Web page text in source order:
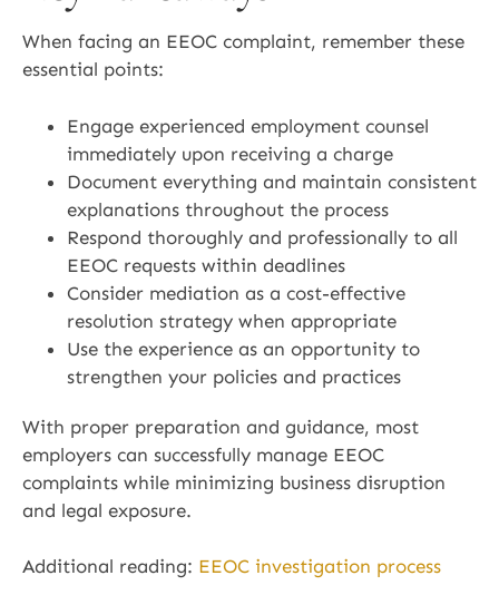
When facing an EEOC complaint, remember these
essential points:
Engage experienced employment counsel
immediately upon receiving a charge
Document everything and maintain consistent
explanations throughout the process
Respond thoroughly and professionally to all
EEOC requests within deadlines
Consider mediation as a cost-effective
resolution strategy when appropriate
Use the experience as an opportunity to
strengthen your policies and practices
With proper preparation and guidance, most
employers can successfully manage EEOC
complaints while minimizing business disruption
and legal exposure.
Additional reading: EEOC investigation process